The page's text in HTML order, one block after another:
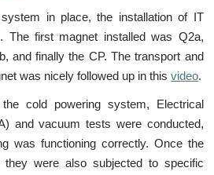
in place, the installation of IT
The first magnet installed was Q2a,
and finally the CP. The transport and
was nicely followed up in thisvideo.
cold powering system, Electrical
and vacuum tests were conducted,
was functioning correctly. Once the
they were also subjected to specific